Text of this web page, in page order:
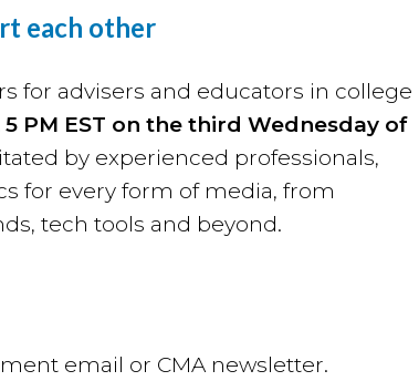
each other
for advisers and educators in college
5 PM EST on the third Wednesday of
by experienced professionals,
for every form of media, from
tech tools and beyond.
email or CMA newsletter.